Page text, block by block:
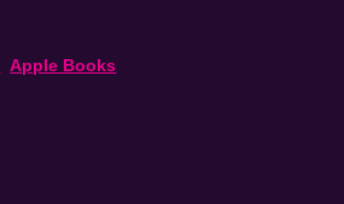
Apple Books